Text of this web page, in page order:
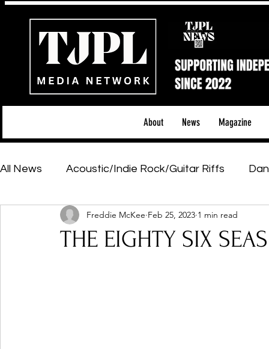
About News Magazine
All News Acoustic/Indie Rock/Guitar Riffs
Hip-Hop, Rap & R&B Shows & Tours
THE EIGHTY SIX
Freddie McKee Feb 25, 2023 1 min read